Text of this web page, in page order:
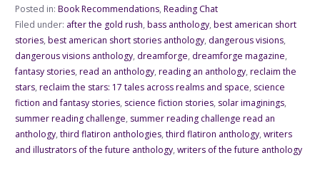
Posted in: Book Recommendations, Reading Chat
Filed under: after the gold rush, bass anthology, best american short
stories, best american short stories anthology, dangerous visions,
dangerous visions anthology, dreamforge, dreamforge magazine,
fantasy stories, read an anthology, reading an anthology, reclaim the
stars, reclaim the stars: 17 tales across realms and space, science
fiction and fantasy stories, science fiction stories, solar imaginings,
summer reading challenge, summer reading challenge read an
anthology, third flatiron anthologies, third flatiron anthology, writers
and illustrators of the future anthology, writers of the future anthology